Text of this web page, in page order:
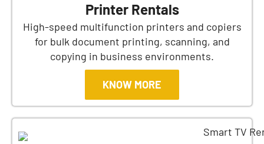
Printer Rentals
High-speed multifunction printers and copiers
for bulk document printing, scanning, and
copying in business environments.
KNOW MORE